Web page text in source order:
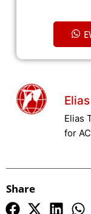
Elias
for
Share